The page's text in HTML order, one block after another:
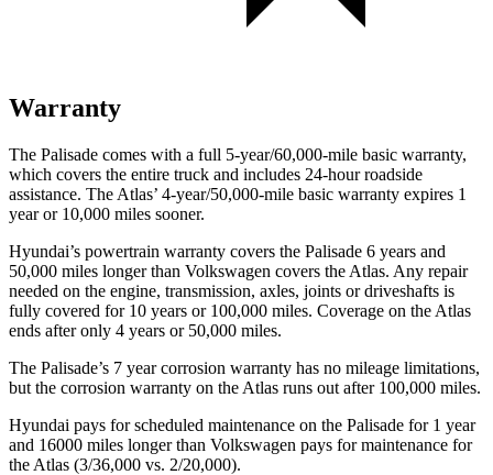
Warranty
The Palisade comes with a full 5-year/60,000-mile basic warranty,
which covers the entire truck and includes 24-hour roadside
assistance. The Atlas’ 4-year/50,000-mile basic warranty expires 1
year or 10,000 miles sooner.
Hyundai’s powertrain warranty covers the Palisade 6 years and
50,000 miles longer than Volkswagen covers the Atlas. Any repair
needed on the engine, transmission, axles, joints or driveshafts is
fully covered for 10 years or 100,000 miles. Coverage on the Atlas
ends after only 4 years or 50,000 miles.
The Palisade’s 7 year corrosion warranty has no mileage limitations,
but the corrosion warranty on the Atlas runs out after 100,000 miles.
Hyundai pays for scheduled maintenance on the Palisade for 1 year
and 16000 miles longer than Volkswagen pays for maintenance for
the Atlas (3/36,000 vs. 2/20,000).